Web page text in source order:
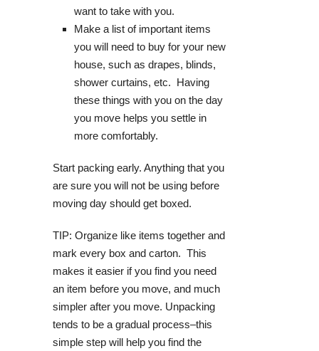
want to take with you.
Make a list of important items
you will need to buy for your new
house, such as drapes, blinds,
shower curtains, etc. Having
these things with you on the day
you move helps you settle in
more comfortably.
Start packing early. Anything that you
are sure you will not be using before
moving day should get boxed.
TIP: Organize like items together and
mark every box and carton. This
makes it easier if you find you need
an item before you move, and much
simpler after you move. Unpacking
tends to be a gradual process–this
simple step will help you find the